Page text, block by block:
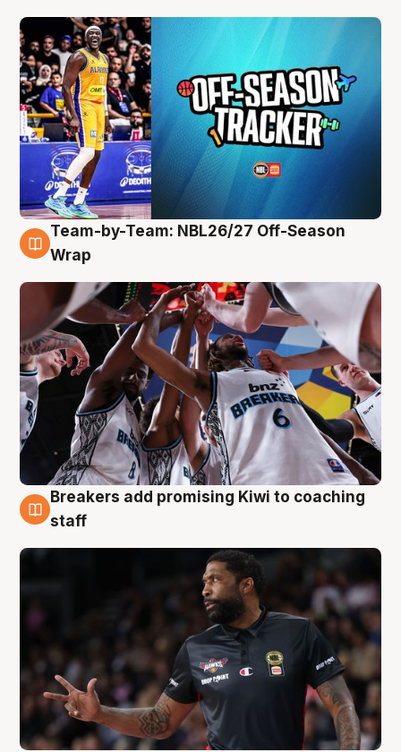
4 Aug
Team-by-Team: NBL26/27 Off-Season
Wrap
4 Aug
Breakers add promising Kiwi to coaching
staff